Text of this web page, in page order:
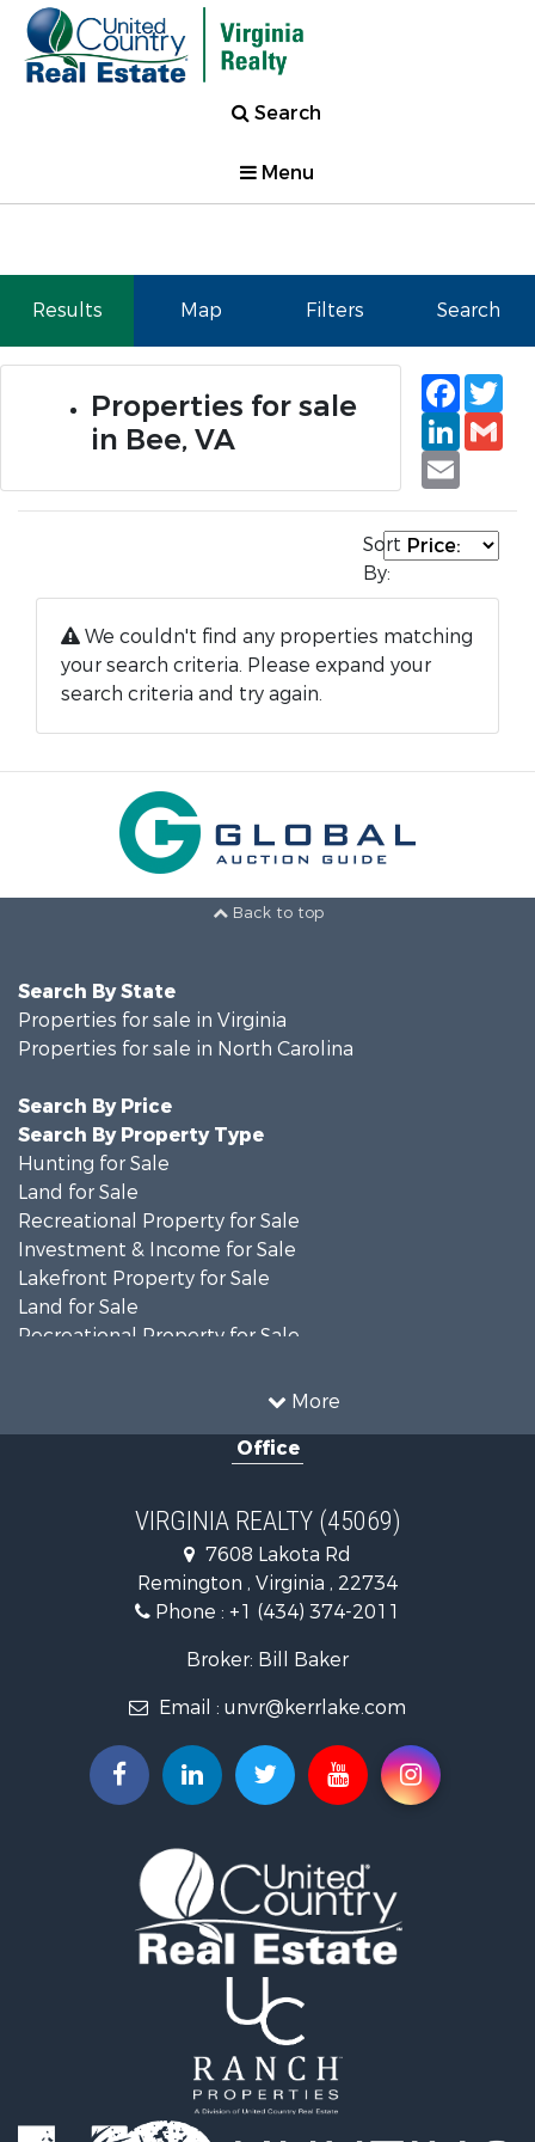
Search
Menu
Results Map Filters Search
Properties for sale
in Bee, VA
Email
Sort
By:
We couldn't find any properties matching
your search criteria. Please expand your
search criteria and try again.
Back to top
More
Search By State
Properties for sale in Virginia
Properties for sale in North Carolina
Search By Price
Search By Property Type
Hunting for Sale
Land for Sale
Recreational Property for Sale
Investment & Income for Sale
Lakefront Property for Sale
Land for Sale
Recreational Property for Sale
Timberland Property for Sale
Recreational Property for Sale
Investment & Income for Sale
Home in Town for Sale
Investment & Income for Sale
Fishing for Sale
Recreational Property for Sale
Hunting for Sale
Land for Sale
Mountain Property for Sale
Businesses for Sale
Commercial Property for Sale
Recreational Property for Sale
Fishing for Sale
Riverfront Property for Sale
Mountain Property for Sale
Commercial Property for Sale
Historic Property for Sale
Office
VIRGINIA REALTY (45069)
7608 Lakota Rd
Remington , Virginia , 22734
Phone : +1 (434) 374-2011
Broker: Bill Baker
Email : unvr@kerrlake.com